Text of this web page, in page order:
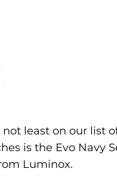
least on our list
is the Evo Navy
Luminox.